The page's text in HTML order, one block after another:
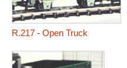
R.217- Open Truck